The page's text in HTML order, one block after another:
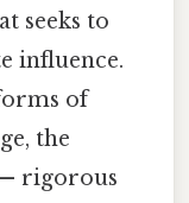
seeks to
influence.
of
the
rigorous